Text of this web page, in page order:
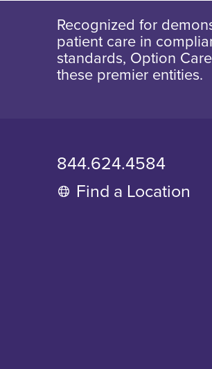
Recognized for
patient care in
standards, Option
these premier entities.
844.624.4584
Find a Location